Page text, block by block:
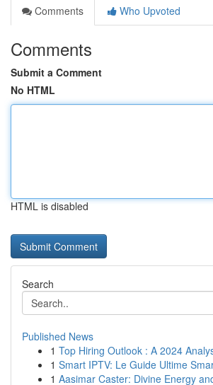
Comments
Who Upvoted
Comments
Submit a Comment
No HTML
HTML is disabled
Search
Published News
1 Top Hiring Outlook : A 2024
1 Smart IPTV: Le Guide Ultime
1 Aasimar Caster: Divine Energy